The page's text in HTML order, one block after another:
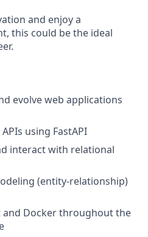
and enjoy a
this could be the ideal
evolve web applications
using FastAPI
interact with relational
(entity-relationship)
and Docker throughout the